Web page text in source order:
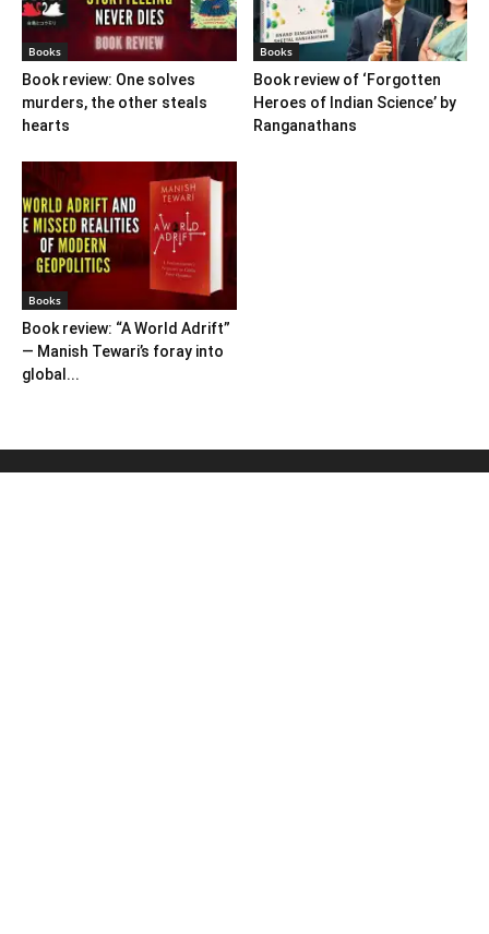
Books
Book review: One solves
murders, the other steals
hearts
Books
Book review of ‘Forgotten
Heroes of Indian Science’ by
Ranganathans
Books
Book review: “A World Adrift”
— Manish Tewari’s foray into
global...